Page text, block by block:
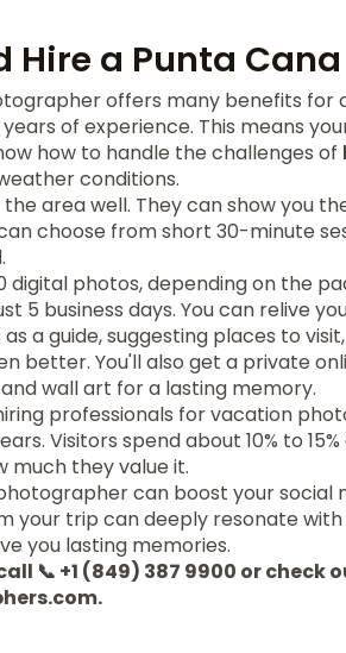
Hire a Punta
offers many benefits for
of experience. This means
how to handle the challenges of
conditions.
the area well. They can show you
choose from short 30-minute
digital photos, depending on the
5 business days. You can relive
a guide, suggesting places to
better. You'll also get a private
wall art for a lasting memory.
professionals for vacation
Visitors spend about 10% to
much they value it.
can boost your social
your trip can deeply resonate
you lasting memories.
📞 +1 (849) 387 9900 or check